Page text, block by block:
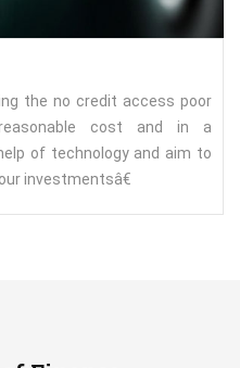
the no credit access poor
cost and in a
of technology and aim to
investmentsâ€